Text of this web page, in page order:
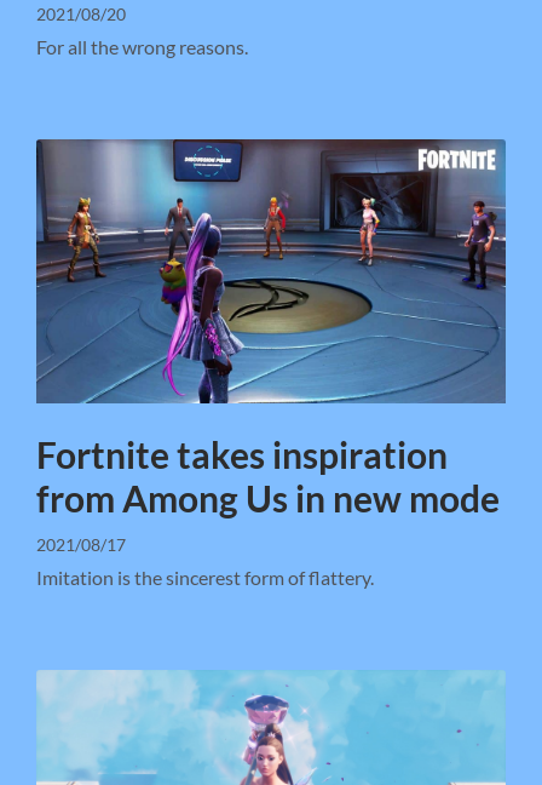
2021/08/20
For all the wrong reasons.
Fortnite takes inspiration
from Among Us in new mode
2021/08/17
Imitation is the sincerest form of flattery.